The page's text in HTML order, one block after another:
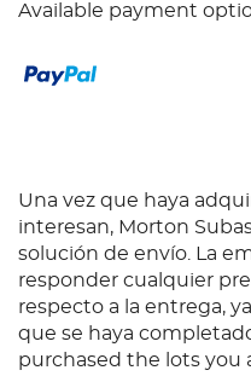
Available payment
Una vez que haya
interesan, Morton
solución de envío. La
responder cualquier
respecto a la entrega,
que se haya
purchased the lots you